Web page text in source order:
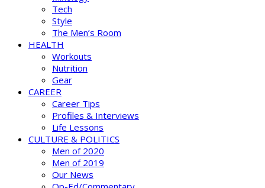
Tech
Style
The Men’s Room
HEALTH
Workouts
Nutrition
Gear
CAREER
Career Tips
Profiles & Interviews
Life Lessons
CULTURE & POLITICS
Men of 2020
Men of 2019
Our News